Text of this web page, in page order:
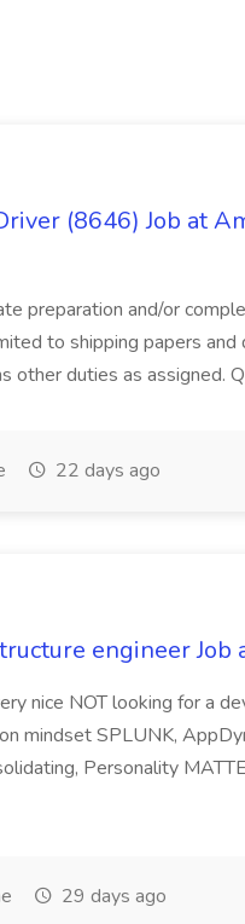
(8646) Job at
preparation and/or
to shipping papers
other duties as assigned.
22 days ago
engineer Job
nice NOT looking for a
mindset SPLUNK,
Personality
29 days ago